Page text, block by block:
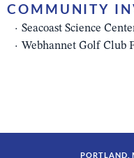
COMMUNITY
Seacoast Science
Webhannet Golf Club
PORTLAND,